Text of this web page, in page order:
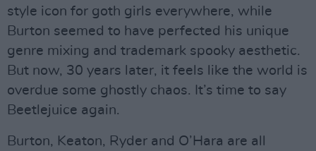
style icon for goth girls everywhere, while
Burton seemed to have perfected his unique
genre mixing and trademark spooky aesthetic.
But now, 30 years later, it feels like the world is
overdue some ghostly chaos. It’s time to say
Beetlejuice again.
Burton, Keaton, Ryder and O’Hara are all